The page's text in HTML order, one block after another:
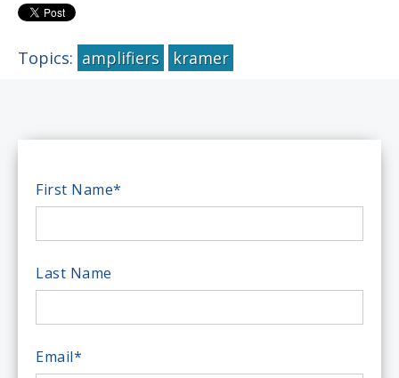
Topics: amplifiers kramer
First Name*
Last Name
Email*